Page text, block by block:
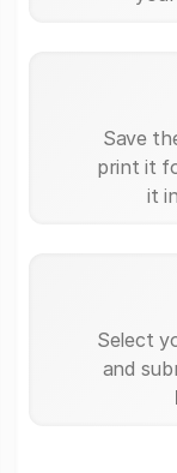
Save
print it
it
Select
and